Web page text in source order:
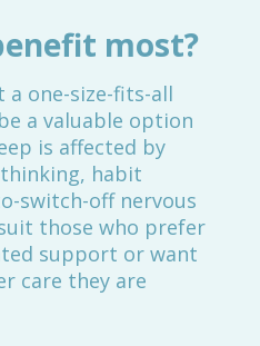
most?
a one-size-fits-all
a valuable option
is affected by
habit
switch-off nervous
those who prefer
support or want
care they are